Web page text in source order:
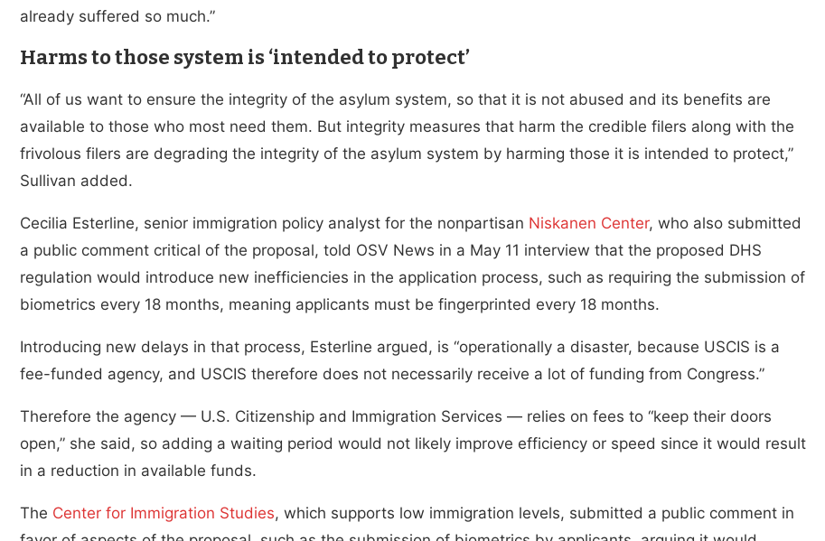
already suffered so much.”
Harms to those system is ‘intended to protect’
“All of us want to ensure the integrity of the asylum system, so that it is not abused and its benefits are
available to those who most need them. But integrity measures that harm the credible filers along with the
frivolous filers are degrading the integrity of the asylum system by harming those it is intended to protect,”
Sullivan added.
Cecilia Esterline, senior immigration policy analyst for the nonpartisan Niskanen Center, who also submitted
a public comment critical of the proposal, told OSV News in a May 11 interview that the proposed DHS
regulation would introduce new inefficiencies in the application process, such as requiring the submission of
biometrics every 18 months, meaning applicants must be fingerprinted every 18 months.
Introducing new delays in that process, Esterline argued, is “operationally a disaster, because USCIS is a
fee-funded agency, and USCIS therefore does not necessarily receive a lot of funding from Congress.”
Therefore the agency — U.S. Citizenship and Immigration Services — relies on fees to “keep their doors
open,” she said, so adding a waiting period would not likely improve efficiency or speed since it would result
in a reduction in available funds.
The Center for Immigration Studies, which supports low immigration levels, submitted a public comment in